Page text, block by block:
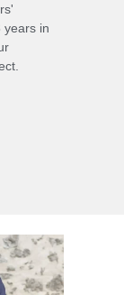
years in